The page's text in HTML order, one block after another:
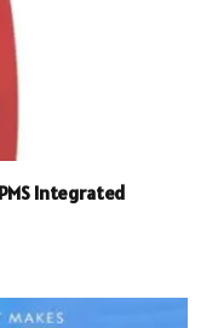
Integrated